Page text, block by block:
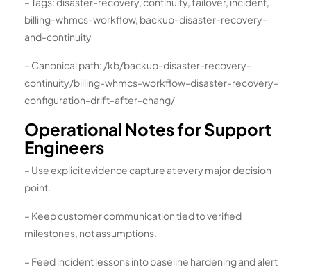
billing-whmcs-workflow, backup-disaster-recovery-
and-continuity
– Canonical path: /kb/backup-disaster-recovery-
continuity/billing-whmcs-workflow-disaster-recovery-
configuration-drift-after-chang/
Operational Notes for Support
Engineers
– Use explicit evidence capture at every major decision
point.
– Keep customer communication tied to verified
milestones, not assumptions.
– Feed incident lessons into baseline hardening and alert